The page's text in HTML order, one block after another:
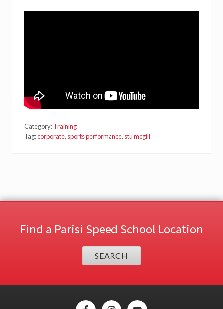
Category:Training
Tag:corporate, sports performance, stu mcgill
Find a Parisi Speed School Location
SEARCH